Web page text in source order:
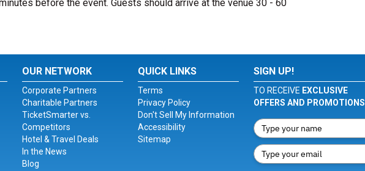
before the event. Guests should arrive at the venue 30 - 60
OUR NETWORK
Corporate Partners
Charitable Partners
TicketSmarter vs.
Competitors
Hotel & Travel Deals
In the News
Blog
QUICK LINKS
Terms
Privacy Policy
Don't Sell My Information
Accessibility
Sitemap
SIGN UP!
TO RECEIVE EXCLUSIVE
OFFERS AND PROMOTIONS